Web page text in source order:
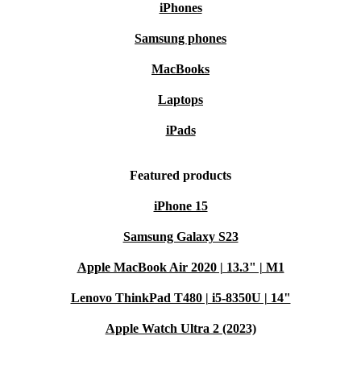
iPhones
Samsung phones
MacBooks
Laptops
iPads
Featured products
iPhone 15
Samsung Galaxy S23
Apple MacBook Air 2020 | 13.3" | M1
Lenovo ThinkPad T480 | i5-8350U | 14"
Apple Watch Ultra 2 (2023)